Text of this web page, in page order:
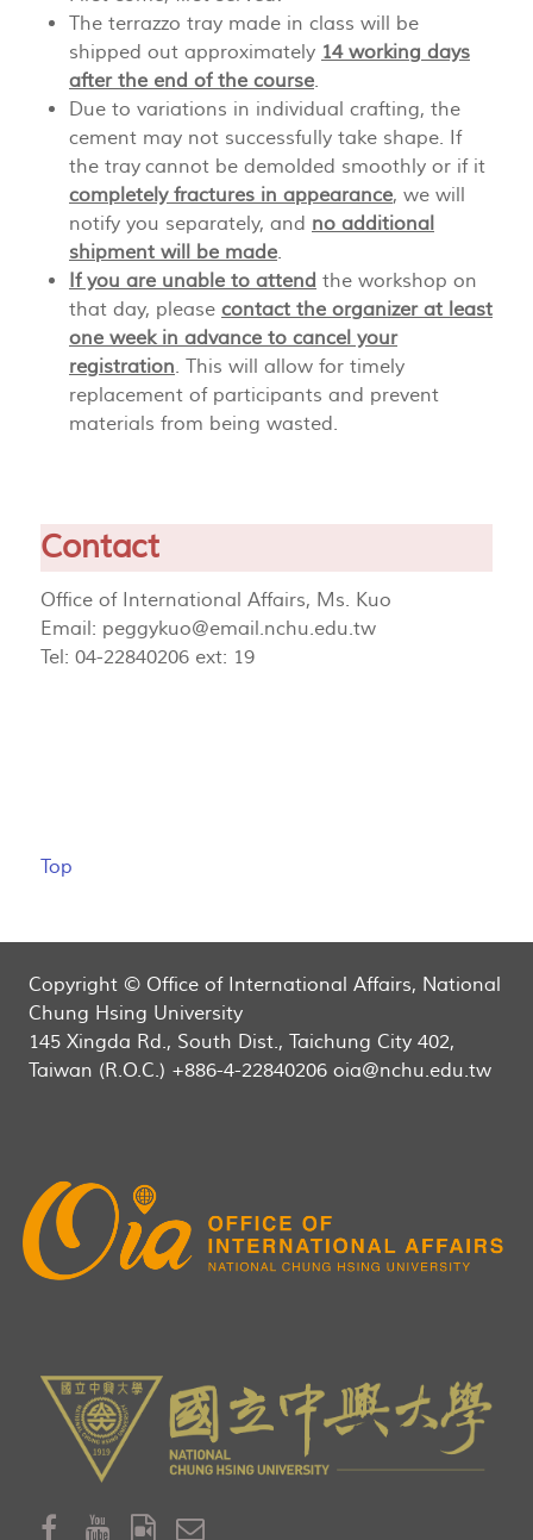
The terrazzo tray made in class will be
shipped out approximately 14 working days
after the end of the course.
Due to variations in individual crafting, the
cement may not successfully take shape. If
the tray cannot be demolded smoothly or if it
completely fractures in appearance, we will
notify you separately, and no additional
shipment will be made.
If you are unable to attend the workshop on
that day, please contact the organizer at least
one week in advance to cancel your
registration. This will allow for timely
replacement of participants and prevent
materials from being wasted.
Contact
Office of International Affairs, Ms. Kuo
Email: peggykuo@email.nchu.edu.tw
Tel: 04-22840206 ext: 19
Top
Copyright © Office of International Affairs, National
Chung Hsing University
145 Xingda Rd., South Dist., Taichung City 402,
Taiwan (R.O.C.) +886-4-22840206 oia@nchu.edu.tw